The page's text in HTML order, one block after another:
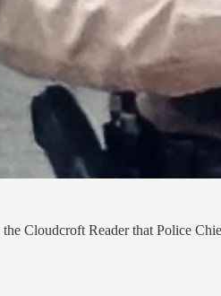
Cloudcroft Reader that Police